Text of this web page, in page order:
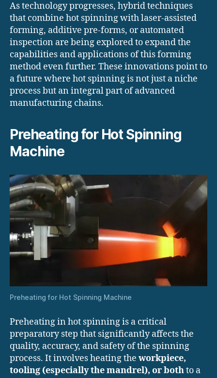
As technology progresses, hybrid techniques
that combine hot spinning with laser-assisted
forming, additive pre-forms, or automated
inspection are being explored to expand the
capabilities and applications of this forming
method even further. These innovations point to
a future where hot spinning is not just a niche
process but an integral part of advanced
manufacturing chains.
Preheating for Hot Spinning
Machine
Preheating for Hot Spinning Machine
Preheating in hot spinning is a critical
preparatory step that significantly affects the
quality, accuracy, and safety of the spinning
process. It involves heating the workpiece,
tooling (especially the mandrel), or bothto a